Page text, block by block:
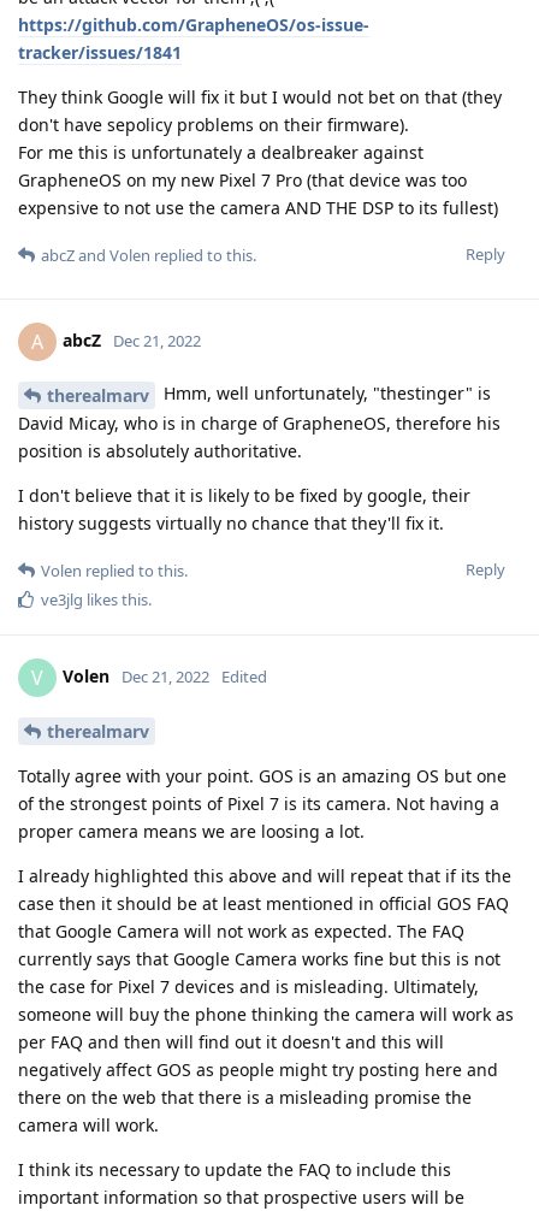
https://github.com/GrapheneOS/os-issue-
tracker/issues/1841
They think Google will fix it but I would not bet on that (they
don't have sepolicy problems on their firmware).
For me this is unfortunately a dealbreaker against
GrapheneOS on my new Pixel 7 Pro (that device was too
expensive to not use the camera AND THE DSP to its fullest)
Reply
abcZand Volen replied to this.
A abcZ Dec 21, 2022
therealmarv
Hmm, well unfortunately, "thestinger" is
David Micay, who is in charge of GrapheneOS, therefore his
position is absolutely authoritative.
I don't believe that it is likely to be fixed by google, their
history suggests virtually no chance that they'll fix it.
Reply
Volen replied to this.
ve3jlg likes this.
V Volen Dec 21, 2022 Edited
therealmarv
Totally agree with your point. GOS is an amazing OS but one
of the strongest points of Pixel 7 is its camera. Not having a
proper camera means we are loosing a lot.
I already highlighted this above and will repeat that if its the
case then it should be at least mentioned in official GOS FAQ
that Google Camera will not work as expected. The FAQ
currently says that Google Camera works fine but this is not
the case for Pixel 7 devices and is misleading. Ultimately,
someone will buy the phone thinking the camera will work as
per FAQ and then will find out it doesn't and this will
negatively affect GOS as people might try posting here and
there on the web that there is a misleading promise the
camera will work.
I think its necessary to update the FAQ to include this
important information so that prospective users will be